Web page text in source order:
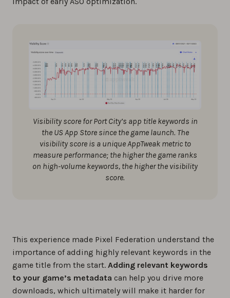
Visibility score for Port City’s app title keywords in
the US App Store since the game launch. The
visibility score is a unique AppTweak metric to
measure performance; the higher the game ranks
on high-volume keywords, the higher the visibility
score.
This experience made Pixel Federation understand the
importance of adding highly relevant keywords in the
game title from the start. Adding relevant keywords
to your game’s metadata can help you drive more
downloads, which ultimately will make it harder for